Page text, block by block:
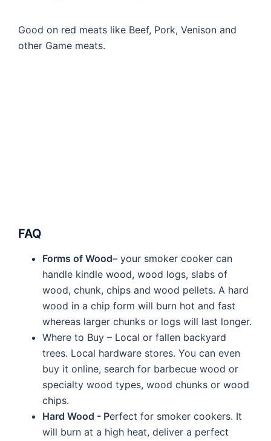
Good on red meats like Beef, Pork, Venison and
other Game meats.
FAQ
Forms of Wood– your smoker cooker can
handle kindle wood, wood logs, slabs of
wood, chunk, chips and wood pellets. A hard
wood in a chip form will burn hot and fast
whereas larger chunks or logs will last longer.
Where to Buy – Local or fallen backyard
trees. Local hardware stores. You can even
buy it online, search for barbecue wood or
specialty wood types, wood chunks or wood
chips.
Hard Wood - Perfect for smoker cookers. It
will burn at a high heat, deliver a perfect